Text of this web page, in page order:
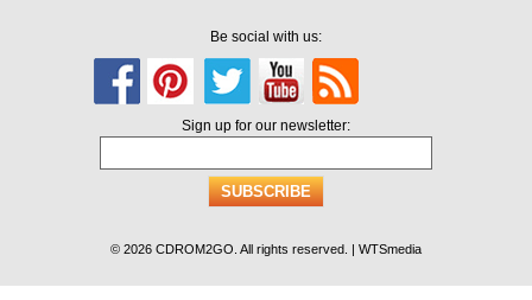
Be social with us:
Sign up for our newsletter:
© 2026 CDROM2GO. All rights reserved. | WTSmedia